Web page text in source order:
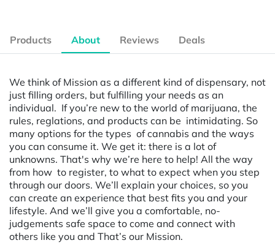
Products About Reviews Deals
We think of Mission as a different kind of dispensary, not
just filling orders, but fulfilling your needs as an
individual. If you’re new to the world of marijuana, the
rules, reglations, and products can be intimidating. So
many options for the types of cannabis and the ways
you can consume it. We get it: there is a lot of
unknowns. That's why we’re here to help! All the way
from how to register, to what to expect when you step
through our doors. We’ll explain your choices, so you
can create an experience that best fits you and your
lifestyle. And we’ll give you a comfortable, no-
judgements safe space to come and connect with
others like you and That’s our Mission.